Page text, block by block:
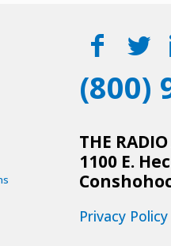
(800)
THE
1100 E.
Privacy Policy